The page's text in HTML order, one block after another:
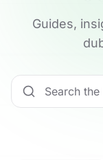
Guides,